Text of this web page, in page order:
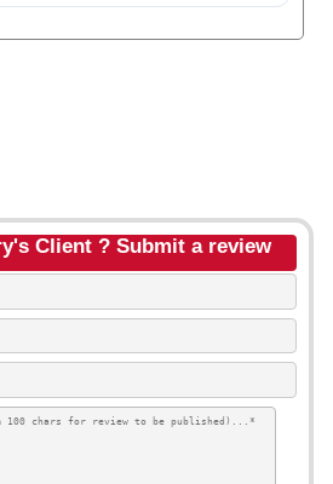
Client ? Submit a review